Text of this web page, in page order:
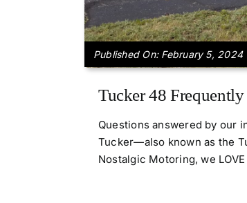
Published On: February 5, 2024
Tucker 48
Questions answered by our
Tucker—also known as the
Nostalgic Motoring, we